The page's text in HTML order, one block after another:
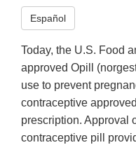
Español
Today, the U.S. Food
approved Opill
use to prevent
contraceptive
prescription. Approval
contraceptive pill